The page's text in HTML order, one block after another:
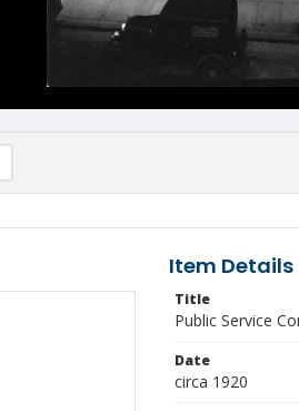
Item Details
Title
Public Service
Date
circa 1920